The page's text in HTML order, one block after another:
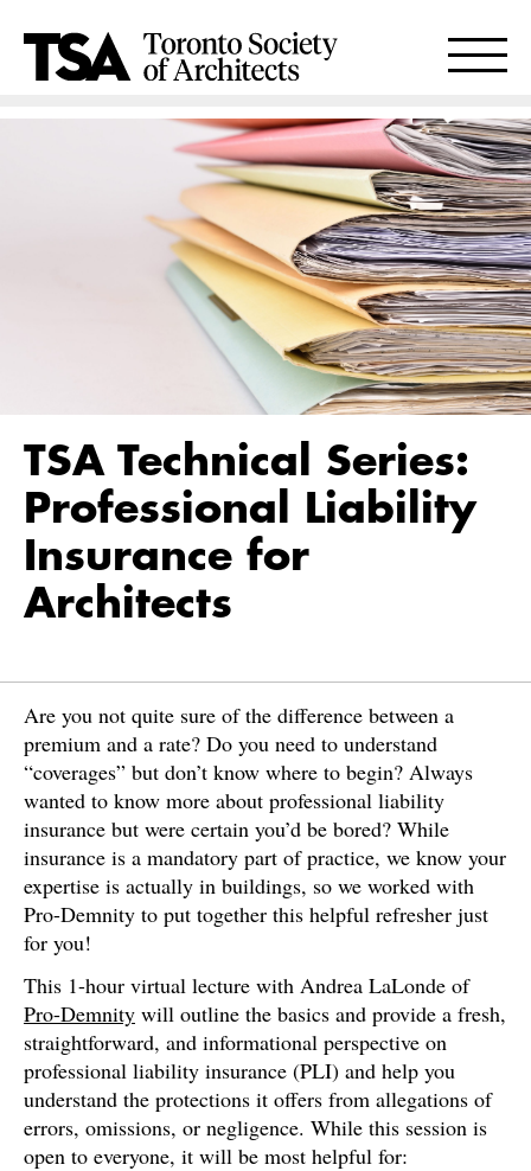
TSA Technical Series:
Professional Liability
Insurance for
Architects
Are you not quite sure of the difference between a
premium and a rate? Do you need to understand
“coverages” but don’t know where to begin? Always
wanted to know more about professional liability
insurance but were certain you’d be bored? While
insurance is a mandatory part of practice, we know your
expertise is actually in buildings, so we worked with
Pro-Demnity to put together this helpful refresher just
for you!
This 1-hour virtual lecture with Andrea LaLonde of
Pro-Demnity will outline the basics and provide a fresh,
straightforward, and informational perspective on
professional liability insurance (PLI) and help you
understand the protections it offers from allegations of
errors, omissions, or negligence. While this session is
open to everyone, it will be most helpful for: